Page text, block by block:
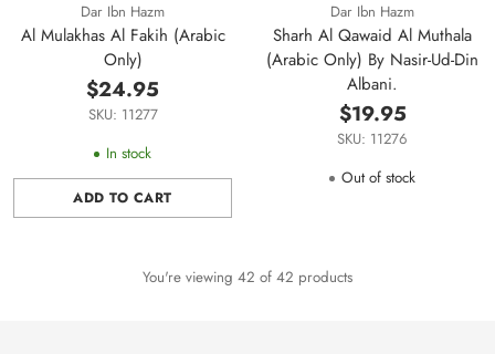
Dar Ibn Hazm
Al Mulakhas Al Fakih (Arabic
Only)
$24.95
SKU: 11277
In stock
ADD TO CART
Quantity
Dar Ibn Hazm
Sharh Al Qawaid Al Muthala
(Arabic Only) By Nasir-Ud-Din
Albani.
$19.95
SKU: 11276
Out of stock
You're viewing 42 of 42 products